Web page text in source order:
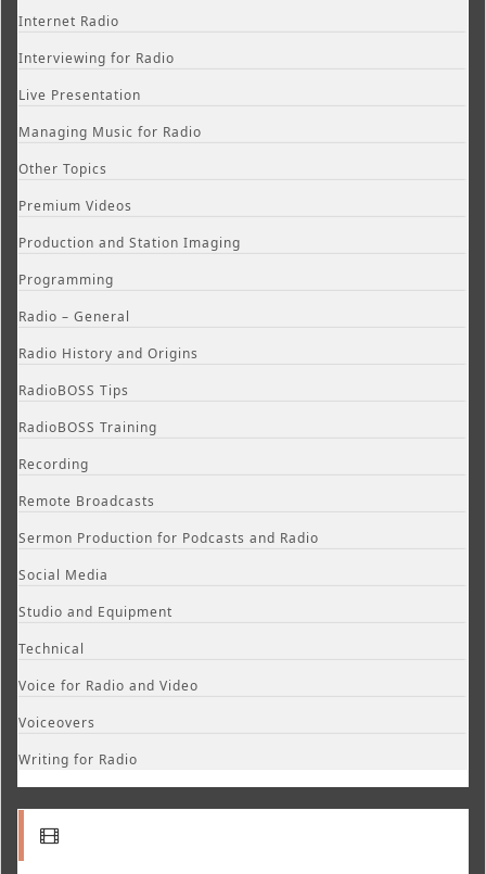
Internet Radio
Interviewing for Radio
Live Presentation
Managing Music for Radio
Other Topics
Premium Videos
Production and Station Imaging
Programming
Radio – General
Radio History and Origins
RadioBOSS Tips
RadioBOSS Training
Recording
Remote Broadcasts
Sermon Production for Podcasts and Radio
Social Media
Studio and Equipment
Technical
Voice for Radio and Video
Voiceovers
Writing for Radio